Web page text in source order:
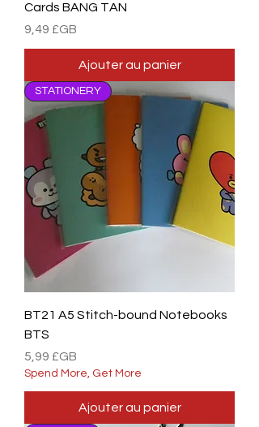
Cards BANG TAN
Prix
9,49 £GB
Ajouter au panier
STATIONERY
BT21 A5 Stitch-bound Notebooks
BTS
Prix
5,99 £GB
Spend More, Get More
Ajouter au panier